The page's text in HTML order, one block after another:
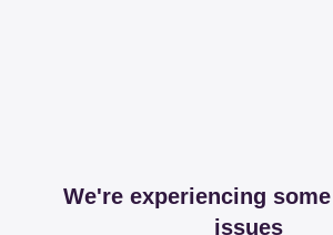
We're experiencing
issues